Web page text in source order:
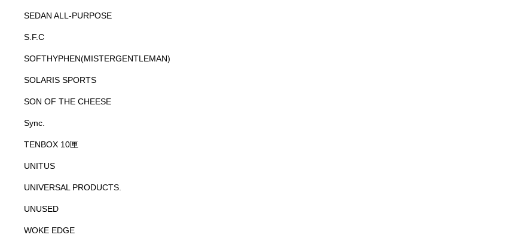
SEDAN ALL-PURPOSE
S.F.C
SOFTHYPHEN(MISTERGENTLEMAN)
SOLARIS SPORTS
SON OF THE CHEESE
Sync.
TENBOX 10匣
UNITUS
UNIVERSAL PRODUCTS.
UNUSED
WOKE EDGE